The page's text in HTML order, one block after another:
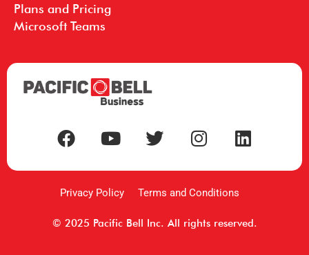
Plans and Pricing
Microsoft Teams
Privacy Policy Terms and Conditions
© 2025 Pacific Bell Inc. All rights reserved.